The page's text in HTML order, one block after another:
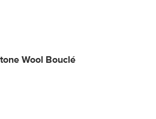
Wool Bouclé